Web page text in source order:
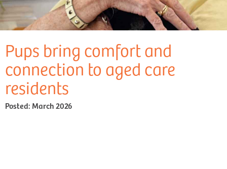
Pups bring comfort and
connection to aged care
residents
Posted: March 2026